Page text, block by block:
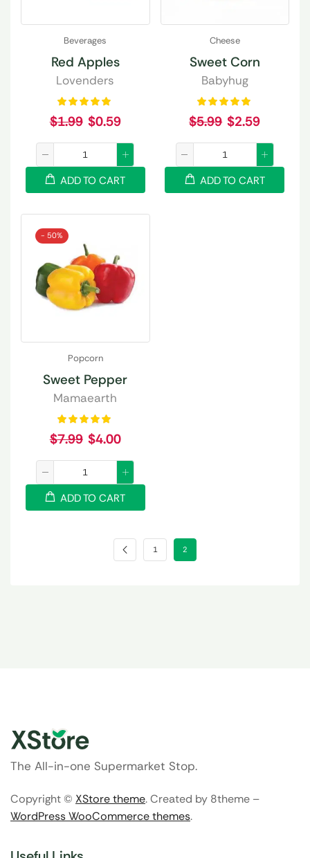
Beverages
Red Apples
Lovenders
$1.99 $0.59
ADD TO CART
Cheese
Sweet Corn
Babyhug
$5.99 $2.59
ADD TO CART
- 50%
Popcorn
Sweet Pepper
Mamaearth
$7.99 $4.00
ADD TO CART
1 2
The All-in-one Supermarket Stop.
Copyright © XStore theme. Created by 8theme –
WordPress WooCommerce themes.